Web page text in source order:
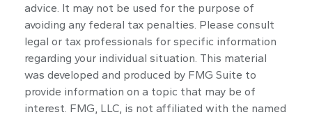
advice. It may not be used for the purpose of
avoiding any federal tax penalties. Please consult
legal or tax professionals for specific information
regarding your individual situation. This material
was developed and produced by FMG Suite to
provide information on a topic that may be of
interest. FMG, LLC, is not affiliated with the named